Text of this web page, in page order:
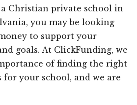
a Christian private school in
you may be looking
to support your
goals. At ClickFunding, we
of finding the right
your school, and we are